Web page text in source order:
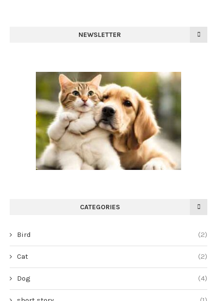
NEWSLETTER
CATEGORIES
Bird (2)
Cat (2)
Dog (4)